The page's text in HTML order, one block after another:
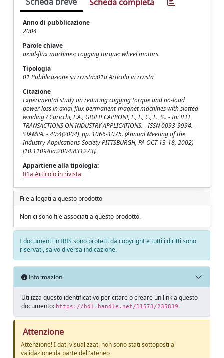
Anno di pubblicazione
2004
Parole chiave
axial-flux machines; cogging torque; wheel motors
Tipologia
01 Pubblicazione su rivista::01a Articolo in rivista
Citazione
Experimental study on reducing cogging torque and no-load
power loss in axial-flux permanent-magnet machines with slotted
winding / Caricchi, F.A., GIULII CAPPONI, F., F., C., L., S.. - In: IEEE
TRANSACTIONS ON INDUSTRY APPLICATIONS. - ISSN 0093-9994. -
STAMPA. - 40:4(2004), pp. 1066-1075. (Annual Meeting of the
Industry-Applications-Society PITTSBURGH, PA OCT 13-18, 2002)
[10.1109/tia.2004.831273].
Appartiene alla tipologia:
01a Articolo in rivista
File allegati a questo prodotto
Non ci sono file associati a questo prodotto.
I documenti in IRIS sono protetti da copyright e tutti i diritti sono
riservati, salvo diversa indicazione.
Informazioni
Utilizza questo identificativo per citare o creare un link a questo
documento: https://hdl.handle.net/11573/235839
Attenzione
Attenzione! I dati visualizzati non sono stati sottoposti a
validazione da parte dell'ateneo